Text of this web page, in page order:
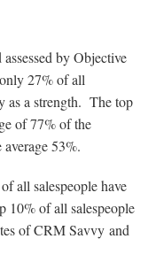
by Objective
27% of all
as a strength. The top
of 77% of the
53%.
all salespeople have
10% of all salespeople
of CRM Savvy and